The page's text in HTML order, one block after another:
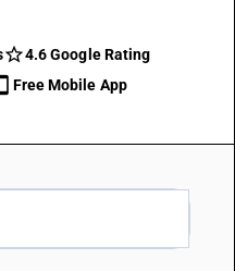
4.6 Google Rating
Free Mobile App